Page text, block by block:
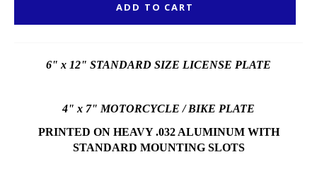
ADD TO CART
6" x 12" STANDARD SIZE LICENSE PLATE
4" x 7" MOTORCYCLE / BIKE PLATE
PRINTED ON HEAVY .032 ALUMINUM WITH
STANDARD MOUNTING SLOTS